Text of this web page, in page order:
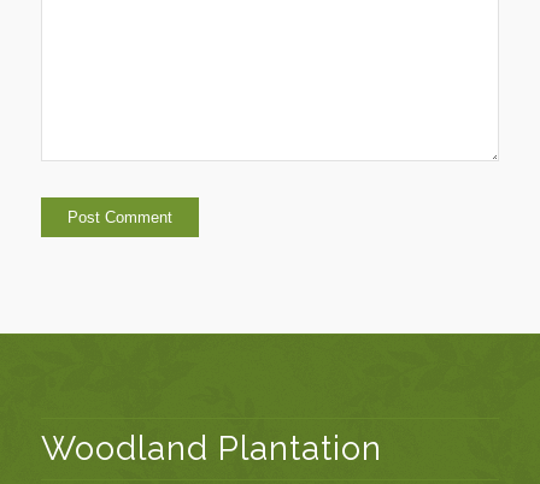
Woodland Plantation